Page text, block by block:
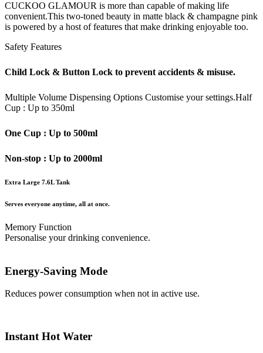
CUCKOO GLAMOUR is more than capable of making life
convenient.This two-toned beauty in matte black & champagne pink
is powered by a host of features that make drinking enjoyable too.
Safety Features
Child Lock & Button Lock to prevent accidents & misuse.
Multiple Volume Dispensing Options Customise your settings.Half
Cup : Up to 350ml
One Cup : Up to 500ml
Non-stop : Up to 2000ml
Extra Large 7.6L Tank
Serves everyone anytime, all at once.
Memory Function
Personalise your drinking convenience.
Energy-Saving Mode
Reduces power consumption when not in active use.
Instant Hot Water